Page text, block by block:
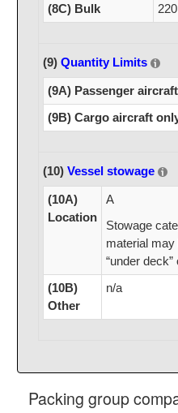
(8C) Bulk 220
(9) Quantity Limits
(9A) Passenger
(9B) Cargo aircraft
(10) Vessel stowage
(10A)
Location
A
Stowage
material may
“under deck”
(10B)
Other
n/a
Packing group